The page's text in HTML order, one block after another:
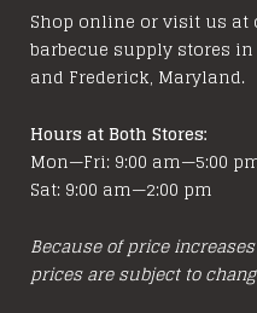
Shop online or visit us at
barbecue supply stores
and Frederick, Maryland.
Hours at Both Stores:
Mon—Fri: 9:00 am—5:00
Sat: 9:00 am—2:00 pm
Because of price
prices are subject to